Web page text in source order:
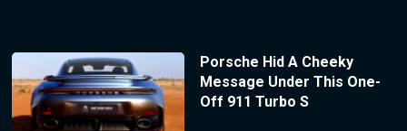
Porsche Hid A Cheeky
Message Under This One-
Off 911 Turbo S